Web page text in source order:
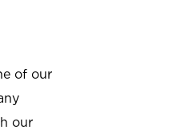
of our
our